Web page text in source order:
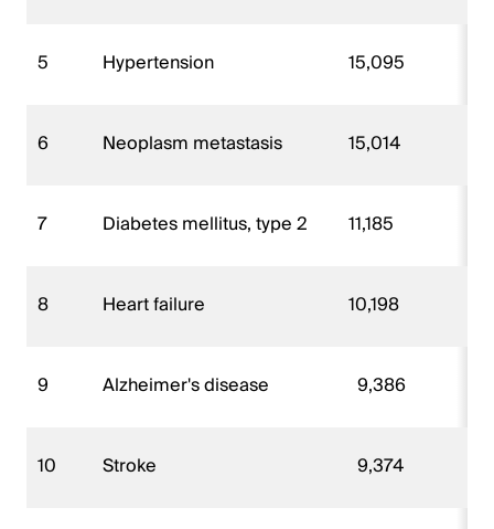
5 Hypertension 15,095
6 Neoplasm metastasis 15,014
7 Diabetes mellitus, type 2 11,185
8 Heart failure 10,198
9 Alzheimer's disease 9,386
10 Stroke 9,374